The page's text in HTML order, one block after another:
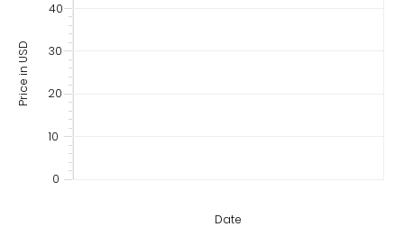
0
10
20
30
40
Price in USD
Date